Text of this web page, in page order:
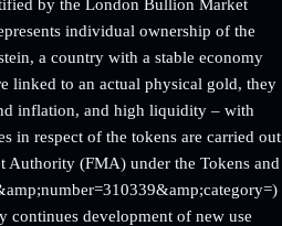
by the London Bullion Market
individual ownership of the
a country with a stable economy
linked to an actual physical gold, they
inflation, and high liquidity – with
in respect of the tokens are carried out
Authority (FMA) under the Tokens and
continues development of new use